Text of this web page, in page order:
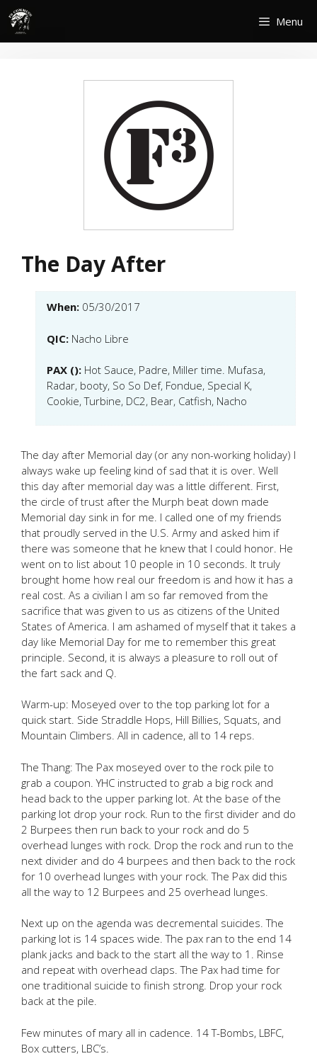
Skip
content
Menu
The Day After
When: 05/30/2017
QIC: Nacho Libre
PAX (): Hot Sauce, Padre, Miller time. Mufasa,
Radar, booty, So So Def, Fondue, Special K,
Cookie, Turbine, DC2, Bear, Catfish, Nacho
The day after Memorial day (or any non-working holiday) I
always wake up feeling kind of sad that it is over. Well
this day after memorial day was a little different. First,
the circle of trust after the Murph beat down made
Memorial day sink in for me. I called one of my friends
that proudly served in the U.S. Army and asked him if
there was someone that he knew that I could honor. He
went on to list about 10 people in 10 seconds. It truly
brought home how real our freedom is and how it has a
real cost. As a civilian I am so far removed from the
sacrifice that was given to us as citizens of the United
States of America. I am ashamed of myself that it takes a
day like Memorial Day for me to remember this great
principle. Second, it is always a pleasure to roll out of
the fart sack and Q.
Warm-up: Moseyed over to the top parking lot for a
quick start. Side Straddle Hops, Hill Billies, Squats, and
Mountain Climbers. All in cadence, all to 14 reps.
The Thang: The Pax moseyed over to the rock pile to
grab a coupon. YHC instructed to grab a big rock and
head back to the upper parking lot. At the base of the
parking lot drop your rock. Run to the first divider and do
2 Burpees then run back to your rock and do 5
overhead lunges with rock. Drop the rock and run to the
next divider and do 4 burpees and then back to the rock
for 10 overhead lunges with your rock. The Pax did this
all the way to 12 Burpees and 25 overhead lunges.
Next up on the agenda was decremental suicides. The
parking lot is 14 spaces wide. The pax ran to the end 14
plank jacks and back to the start all the way to 1. Rinse
and repeat with overhead claps. The Pax had time for
one traditional suicide to finish strong. Drop your rock
back at the pile.
Few minutes of mary all in cadence. 14 T-Bombs, LBFC,
Box cutters, LBC’s.